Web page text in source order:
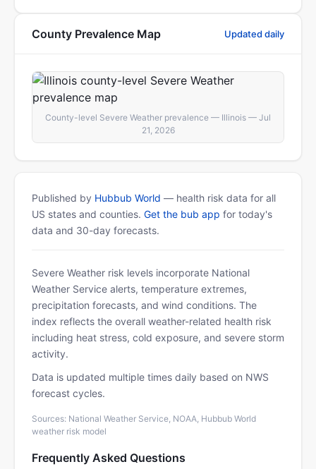
County Prevalence Map Updated daily
County-level Severe Weather prevalence — Illinois — Jul
21, 2026
Published by Hubbub World — health risk data for all
US states and counties. Get the bub app for today's
data and 30-day forecasts.
Severe Weather risk levels incorporate National
Weather Service alerts, temperature extremes,
precipitation forecasts, and wind conditions. The
index reflects the overall weather-related health risk
including heat stress, cold exposure, and severe storm
activity.
Data is updated multiple times daily based on NWS
forecast cycles.
Sources: National Weather Service, NOAA, Hubbub World
weather risk model
Frequently Asked Questions